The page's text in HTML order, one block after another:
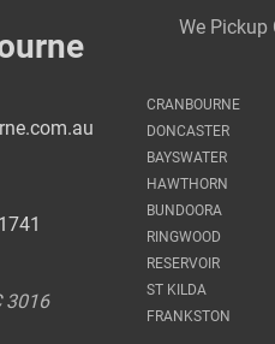
3016
We Pickup
CRANBOURNE
DONCASTER
BAYSWATER
HAWTHORN
BUNDOORA
RINGWOOD
RESERVOIR
ST KILDA
FRANKSTON